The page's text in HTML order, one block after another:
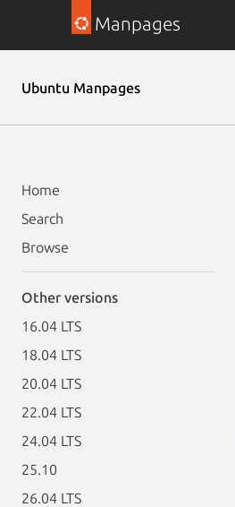
Manpages
Ubuntu Manpages
Home
Search
Browse
Other versions
16.04 LTS
18.04 LTS
20.04 LTS
22.04 LTS
24.04 LTS
25.10
26.04 LTS